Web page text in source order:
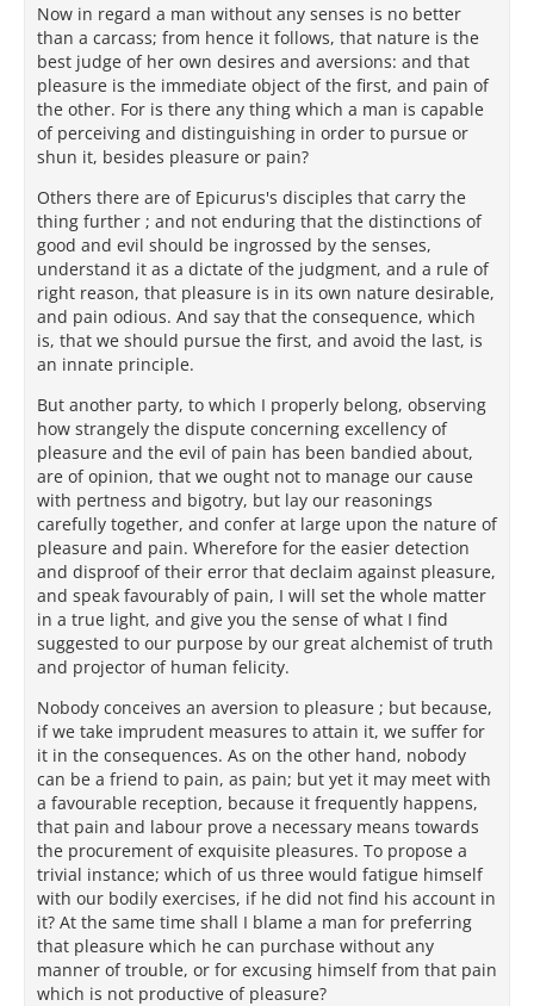
Now in regard a man without any senses is no better
than a carcass; from hence it follows, that nature is the
best judge of her own desires and aversions: and that
pleasure is the immediate object of the first, and pain of
the other. For is there any thing which a man is capable
of perceiving and distinguishing in order to pursue or
shun it, besides pleasure or pain?
Others there are of Epicurus's disciples that carry the
thing further ; and not enduring that the distinctions of
good and evil should be ingrossed by the senses,
understand it as a dictate of the judgment, and a rule of
right reason, that pleasure is in its own nature desirable,
and pain odious. And say that the consequence, which
is, that we should pursue the first, and avoid the last, is
an innate principle.
But another party, to which I properly belong, observing
how strangely the dispute concerning excellency of
pleasure and the evil of pain has been bandied about,
are of opinion, that we ought not to manage our cause
with pertness and bigotry, but lay our reasonings
carefully together, and confer at large upon the nature of
pleasure and pain. Wherefore for the easier detection
and disproof of their error that declaim against pleasure,
and speak favourably of pain, I will set the whole matter
in a true light, and give you the sense of what I find
suggested to our purpose by our great alchemist of truth
and projector of human felicity.
Nobody conceives an aversion to pleasure ; but because,
if we take imprudent measures to attain it, we suffer for
it in the consequences. As on the other hand, nobody
can be a friend to pain, as pain; but yet it may meet with
a favourable reception, because it frequently happens,
that pain and labour prove a necessary means towards
the procurement of exquisite pleasures. To propose a
trivial instance; which of us three would fatigue himself
with our bodily exercises, if he did not find his account in
it? At the same time shall I blame a man for preferring
that pleasure which he can purchase without any
manner of trouble, or for excusing himself from that pain
which is not productive of pleasure?